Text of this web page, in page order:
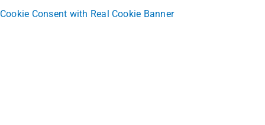
Cookie Consent with Real Cookie Banner